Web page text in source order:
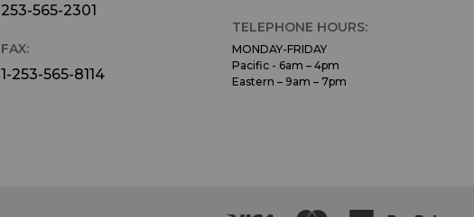
253-565-2301
FAX:
1-253-565-8114
TELEPHONE HOURS:
MONDAY-FRIDAY
Pacific - 6am – 4pm
Eastern – 9am – 7pm